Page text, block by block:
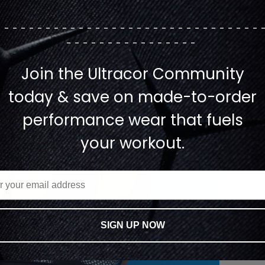
----------------
Join the Ultracor Community
today & save on made-to-order
performance wear that fuels
your workout.
SIGN UP NOW